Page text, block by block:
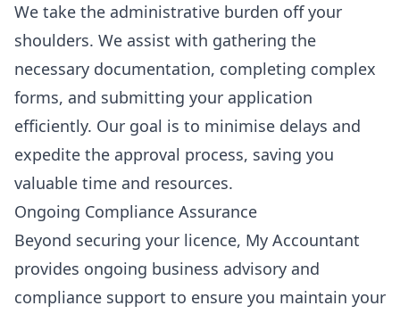
We take the administrative burden off your
shoulders. We assist with gathering the
necessary documentation, completing complex
forms, and submitting your application
efficiently. Our goal is to minimise delays and
expedite the approval process, saving you
valuable time and resources.
Ongoing Compliance Assurance
Beyond securing your licence, My Accountant
provides ongoing business advisory and
compliance support to ensure you maintain your